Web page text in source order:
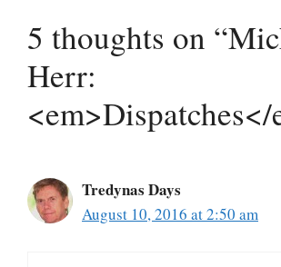
5 thoughts on
Herr:
<em>Dispatches</
Tredynas Days
August 10, 2016 at 2:50 am